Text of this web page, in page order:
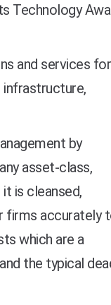
Technology
and services for
by
asset-class,
is cleansed,
firms accurately
which are a
the typical